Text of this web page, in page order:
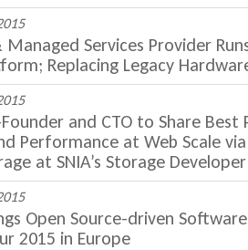
Managed Services Provider
Replacing Legacy
and CTO to Share
Performance at Web Scale
at SNIA’s Storage
Open Source-driven
2015 in Europe